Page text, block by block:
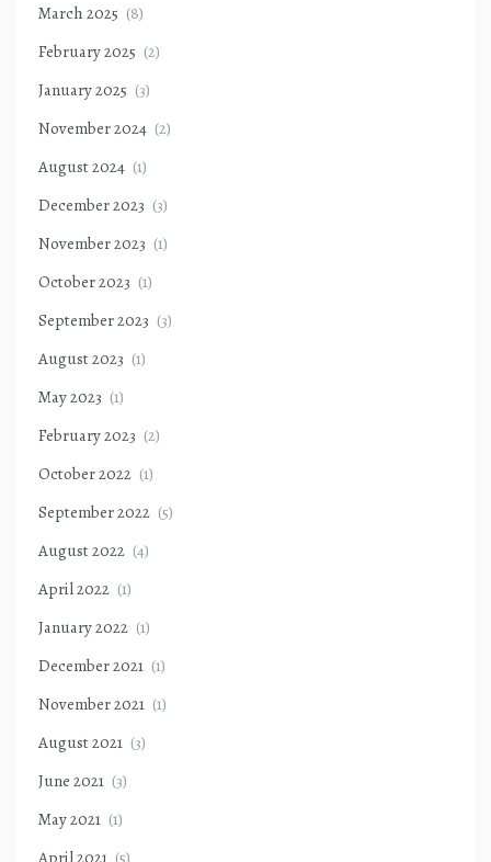
March 2025 (8)
February 2025 (2)
January 2025 (3)
November 2024 (2)
August 2024 (1)
December 2023 (3)
November 2023 (1)
October 2023 (1)
September 2023 (3)
August 2023 (1)
May 2023 (1)
February 2023 (2)
October 2022 (1)
September 2022 (5)
August 2022 (4)
April 2022 (1)
January 2022 (1)
December 2021 (1)
November 2021 (1)
August 2021 (3)
June 2021 (3)
May 2021 (1)
April 2021 (5)